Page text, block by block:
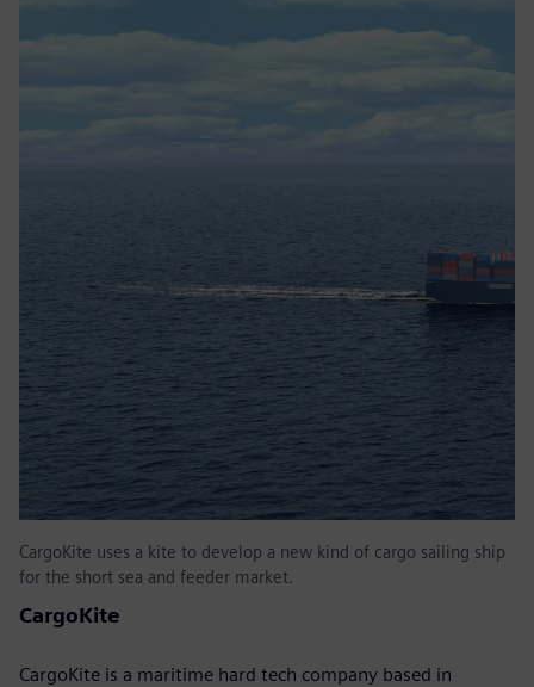
CargoKite uses a kite to develop a new kind of cargo sailing ship
for the short sea and feeder market.
CargoKite
CargoKite is a maritime hard tech company based in